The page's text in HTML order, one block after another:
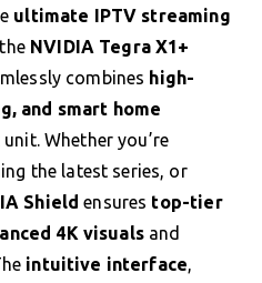
ultimate IPTV streaming
NVIDIA Tegra X1+
combines high-
and smart home
Whether you’re
the latest series, or
Shield ensures top-tier
4K visualsand
intuitive interface,